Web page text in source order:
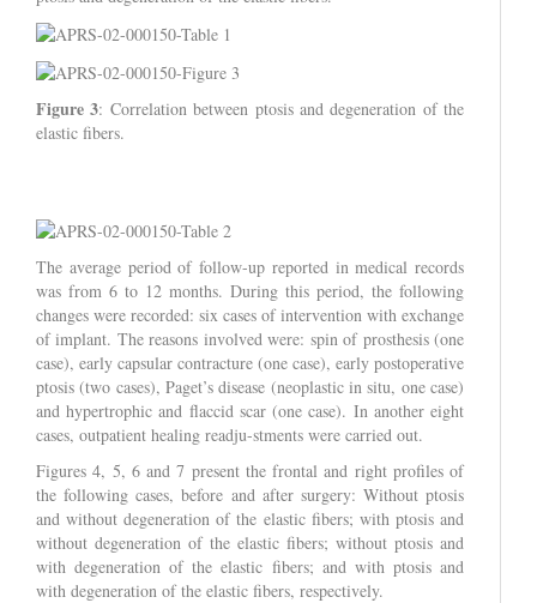
Figure 3: Correlation between ptosis and degeneration of the
elastic fibers.
The average period of follow-up reported in medical records
was from 6 to 12 months. During this period, the following
changes were recorded: six cases of intervention with exchange
of implant. The reasons involved were: spin of prosthesis (one
case), early capsular contracture (one case), early postoperative
ptosis (two cases), Paget’s disease (neoplastic in situ, one case)
and hypertrophic and flaccid scar (one case). In another eight
cases, outpatient healing readju-stments were carried out.
Figures 4, 5, 6 and 7 present the frontal and right profiles of
the following cases, before and after surgery: Without ptosis
and without degeneration of the elastic fibers; with ptosis and
without degeneration of the elastic fibers; without ptosis and
with degeneration of the elastic fibers; and with ptosis and
with degeneration of the elastic fibers, respectively.